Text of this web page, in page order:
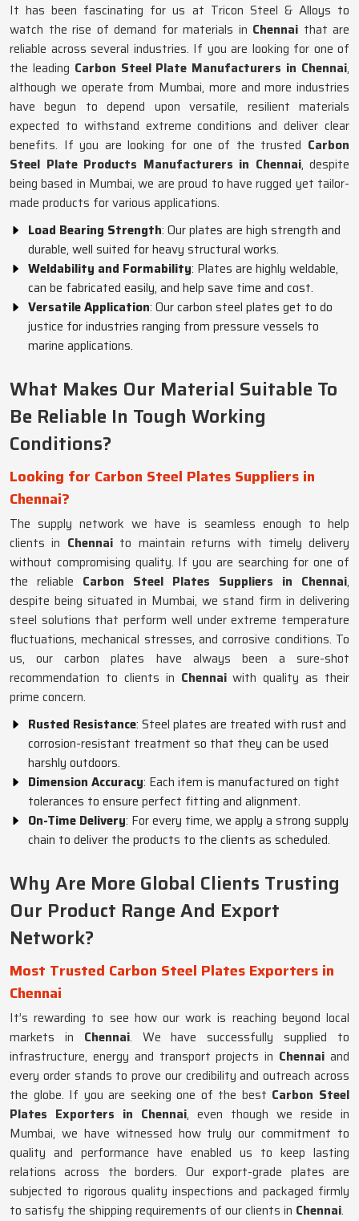
It has been fascinating for us at Tricon Steel & Alloys to
watch the rise of demand for materials in Chennai that are
reliable across several industries. If you are looking for one of
the leading Carbon Steel Plate Manufacturers in Chennai,
although we operate from Mumbai, more and more industries
have begun to depend upon versatile, resilient materials
expected to withstand extreme conditions and deliver clear
benefits. If you are looking for one of the trusted Carbon
Steel Plate Products Manufacturers in Chennai, despite
being based in Mumbai, we are proud to have rugged yet tailor-
made products for various applications.
Load Bearing Strength: Our plates are high strength and
durable, well suited for heavy structural works.
Weldability and Formability: Plates are highly weldable,
can be fabricated easily, and help save time and cost.
Versatile Application: Our carbon steel plates get to do
justice for industries ranging from pressure vessels to
marine applications.
What Makes Our Material Suitable To
Be Reliable In Tough Working
Conditions?
Looking for Carbon Steel Plates Suppliers in
Chennai?
The supply network we have is seamless enough to help
clients in Chennaito maintain returns with timely delivery
without compromising quality. If you are searching for one of
the reliable Carbon Steel Plates Suppliers in Chennai,
despite being situated in Mumbai, we stand firm in delivering
steel solutions that perform well under extreme temperature
fluctuations, mechanical stresses, and corrosive conditions. To
us, our carbon plates have always been a sure-shot
recommendation to clients in Chennaiwith quality as their
prime concern.
Rusted Resistance: Steel plates are treated with rust and
corrosion-resistant treatment so that they can be used
harshly outdoors.
Dimension Accuracy: Each item is manufactured on tight
tolerances to ensure perfect fitting and alignment.
On-Time Delivery: For every time, we apply a strong supply
chain to deliver the products to the clients as scheduled.
Why Are More Global Clients Trusting
Our Product Range And Export
Network?
Most Trusted Carbon Steel Plates Exporters in
Chennai
It’s rewarding to see how our work is reaching beyond local
markets in Chennai. We have successfully supplied to
infrastructure, energy and transport projects in Chennai and
every order stands to prove our credibility and outreach across
the globe. If you are seeking one of the best Carbon Steel
Plates Exporters in Chennai, even though we reside in
Mumbai, we have witnessed how truly our commitment to
quality and performance have enabled us to keep lasting
relations across the borders. Our export-grade plates are
subjected to rigorous quality inspections and packaged firmly
to satisfy the shipping requirements of our clients in Chennai.